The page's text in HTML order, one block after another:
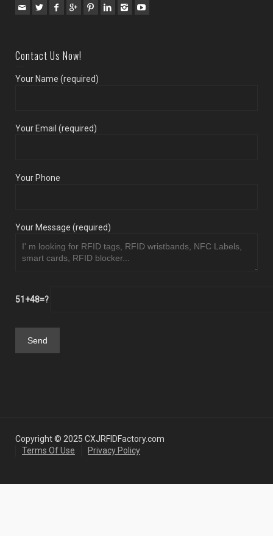
Contact Us Now!
Your Name (required)
Your Email (required)
Your Phone
Your Message (required)
51+48=?
Copyright © 2025 CXJRFIDFactory.com
Terms Of Use
Privacy Policy